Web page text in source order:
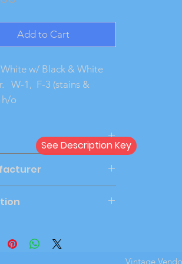
Add to Cart
w/ Black & White
W-1,  F-3 (stains &
h/o
See Description Key
Vintage